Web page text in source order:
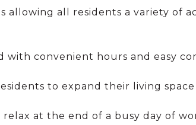
allowing all residents a variety of
with convenient hours and easy
to expand their living
at the end of a busy day of